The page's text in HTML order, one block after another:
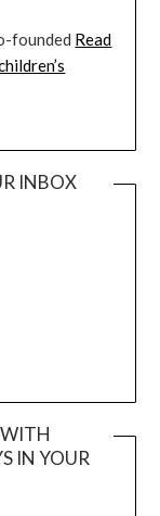
founded Read
INBOX
IN YOUR